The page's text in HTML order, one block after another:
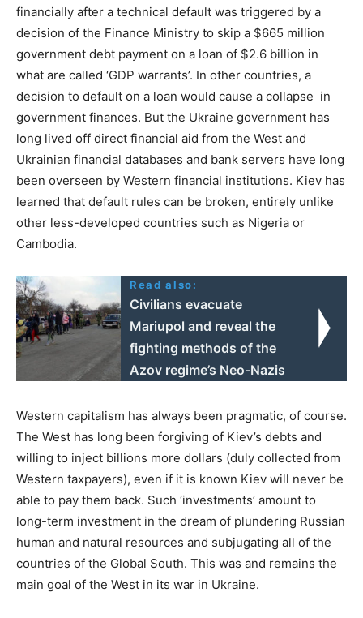
financially after a technical default was triggered by a
decision of the Finance Ministry to skip a $665 million
government debt payment on a loan of $2.6 billion in
what are called ‘GDP warrants’. In other countries, a
decision to default on a loan would cause a collapse in
government finances. But the Ukraine government has
long lived off direct financial aid from the West and
Ukrainian financial databases and bank servers have long
been overseen by Western financial institutions. Kiev has
learned that default rules can be broken, entirely unlike
other less-developed countries such as Nigeria or
Cambodia.
Read also:
Civilians evacuate
Mariupol and reveal the
fighting methods of the
Azov regime’s Neo-Nazis
Western capitalism has always been pragmatic, of course.
The West has long been forgiving of Kiev’s debts and
willing to inject billions more dollars (duly collected from
Western taxpayers), even if it is known Kiev will never be
able to pay them back. Such ‘investments’ amount to
long-term investment in the dream of plundering Russian
human and natural resources and subjugating all of the
countries of the Global South. This was and remains the
main goal of the West in its war in Ukraine.